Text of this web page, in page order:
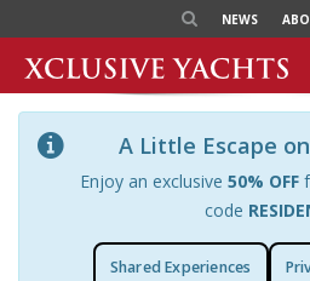
NEWS
A Little Escape
Enjoy an exclusive 50% OFF
code
Shared Experiences